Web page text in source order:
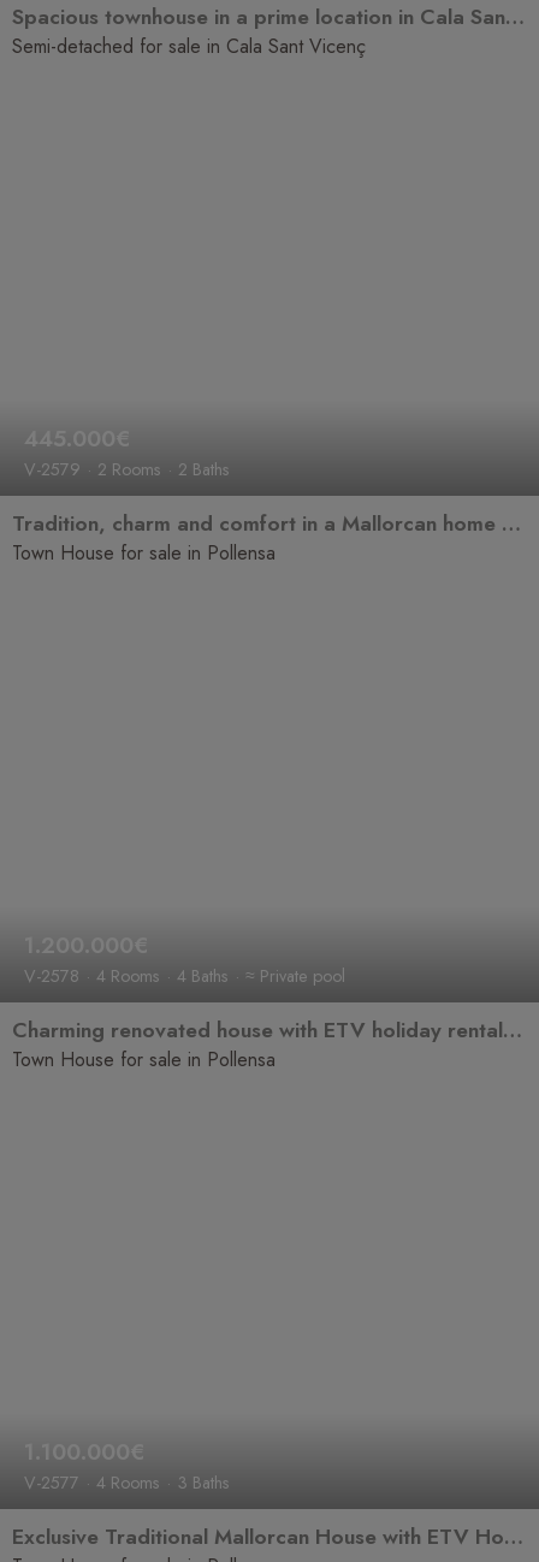
Spacious townhouse in a prime location in Cala Sant Vicenç
Semi-detached for sale in Cala Sant Vicenç
445.000€
V-2579 2 Rooms 2 Baths
Tradition, charm and comfort in a Mallorcan home ready to become your new home.
Town House for sale in Pollensa
1.200.000€
V-2578 4 Rooms 4 Baths ≈ Private pool
Charming renovated house with ETV holiday rental licence, an excellent investment opportunity
Town House for sale in Pollensa
1.100.000€
V-2577 4 Rooms 3 Baths
Exclusive Traditional Mallorcan House with ETV Holiday Rental Licence